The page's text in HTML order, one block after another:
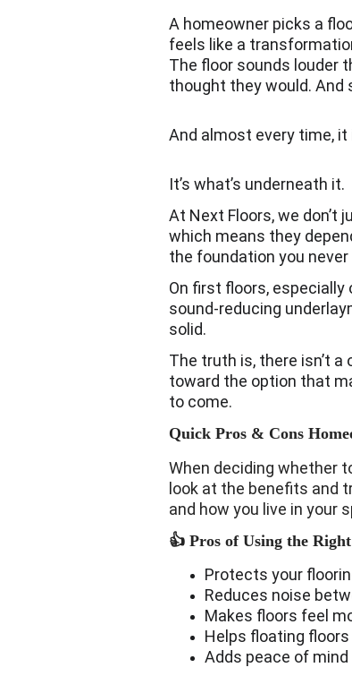
A homeowner picks a
feels like a
The floor sounds louder
thought they would.
And almost every time,
It’s what’s underneath it.
At Next Floors, we
which means they
the foundation you
On first floors,
sound-reducing
solid.
The truth is, there isn’t
toward the option that
to come.
Quick Pros & Cons
When deciding whether
look at the benefits and
and how you live in your
👍 Pros of Using the
Protects your
Reduces noise
Makes floors feel
Helps floating
Adds peace of